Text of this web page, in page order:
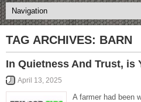
TAG ARCHIVES: BARN
In Quietness And Trust, is
April 13, 2025
A farmer had been